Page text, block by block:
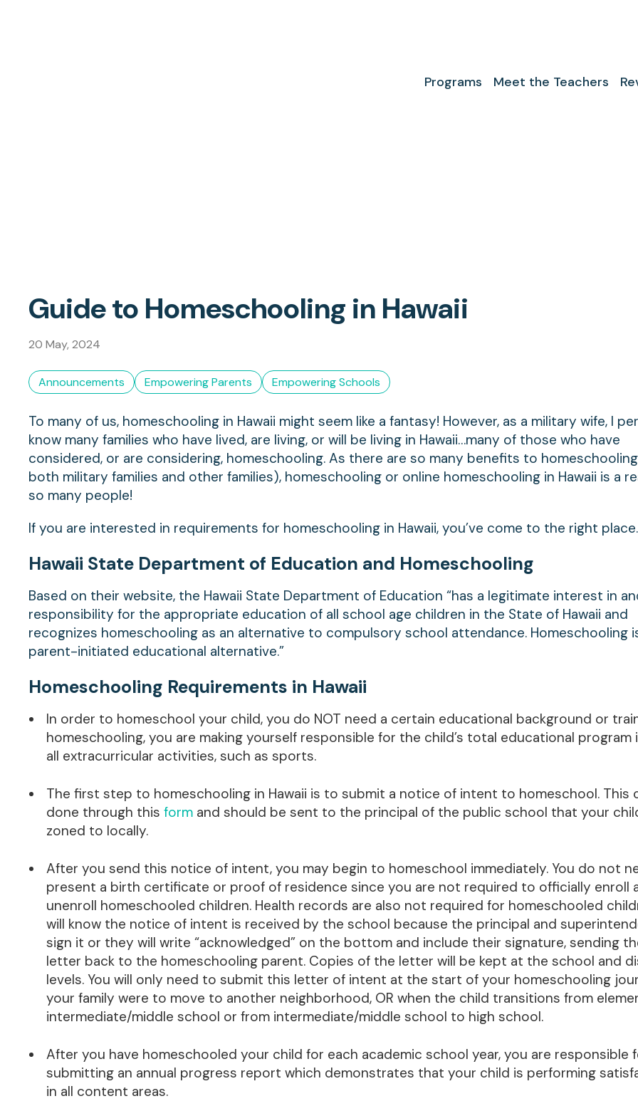
Programs Meet the Teachers
Guide to Homeschooling in Hawaii
20 May, 2024
Announcements Empowering Parents Empowering Schools
To many of us, homeschooling in Hawaii might seem like a fantasy! However, as a military wife, I
know many families who have lived, are living, or will be living in Hawaii…many of those who have
considered, or are considering, homeschooling. As there are so many benefits to
both military families and other families), homeschooling or online homeschooling in Hawaii is a
so many people!
If you are interested in requirements for homeschooling in Hawaii, you’ve come to the right place.
Hawaii State Department of Education and Homeschooling
Based on their website, the Hawaii State Department of Education “has a legitimate interest in
responsibility for the appropriate education of all school age children in the State of Hawaii and
recognizes homeschooling as an alternative to compulsory school attendance. Homeschooling
parent-initiated educational alternative.”
Homeschooling Requirements in Hawaii
In order to homeschool your child, you do NOT need a certain educational background or
homeschooling, you are making yourself responsible for the child’s total educational program
all extracurricular activities, such as sports.
The first step to homeschooling in Hawaii is to submit a notice of intent to homeschool. This
done through thisform and should be sent to the principal of the public school that your
zoned to locally.
After you send this notice of intent, you may begin to homeschool immediately. You do not
present a birth certificate or proof of residence since you are not required to officially enroll
unenroll homeschooled children. Health records are also not required for homeschooled
will know the notice of intent is received by the school because the principal and
sign it or they will write “acknowledged” on the bottom and include their signature, sending
letter back to the homeschooling parent. Copies of the letter will be kept at the school and
levels. You will only need to submit this letter of intent at the start of your homeschooling
your family were to move to another neighborhood, OR when the child transitions from
intermediate/middle school or from intermediate/middle school to high school.
After you have homeschooled your child for each academic school year, you are responsible
submitting an annual progress report which demonstrates that your child is performing
in all content areas.